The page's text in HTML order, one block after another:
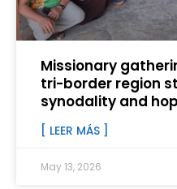
Missionary
tri-border region
synodality and
[ LEER MÁS ]
May 13, 2026